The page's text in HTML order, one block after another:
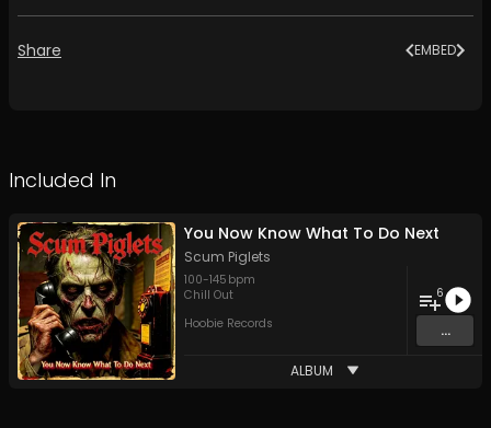
Share EMBED
Included In
You Now Know What To Do Next
Scum Piglets
100-145 bpm
Chill Out
Hoobie Records
6
...
ALBUM